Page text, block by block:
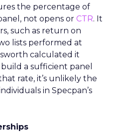
the percentage of
not opens or CTR. It
such as return on
lists performed at
calculated it
a sufficient panel
rate, it’s unlikely the
in Specpan’s